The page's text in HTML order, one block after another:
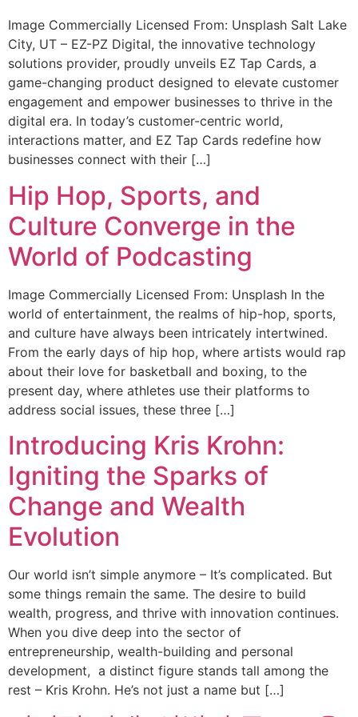
Image Commercially Licensed From: Unsplash Salt Lake
City, UT – EZ-PZ Digital, the innovative technology
solutions provider, proudly unveils EZ Tap Cards, a
game-changing product designed to elevate customer
engagement and empower businesses to thrive in the
digital era. In today’s customer-centric world,
interactions matter, and EZ Tap Cards redefine how
businesses connect with their […]
Hip Hop, Sports, and
Culture Converge in the
World of Podcasting
Image Commercially Licensed From: Unsplash In the
world of entertainment, the realms of hip-hop, sports,
and culture have always been intricately intertwined.
From the early days of hip hop, where artists would rap
about their love for basketball and boxing, to the
present day, where athletes use their platforms to
address social issues, these three […]
Introducing Kris Krohn:
Igniting the Sparks of
Change and Wealth
Evolution
Our world isn’t simple anymore – It’s complicated. But
some things remain the same. The desire to build
wealth, progress, and thrive with innovation continues.
When you dive deep into the sector of
entrepreneurship, wealth-building and personal
development, a distinct figure stands tall among the
rest – Kris Krohn. He’s not just a name but […]